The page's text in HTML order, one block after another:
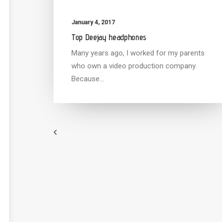
January 4, 2017
Top Deejay headphones
Many years ago, I worked for my parents
who own a video production company.
Because…